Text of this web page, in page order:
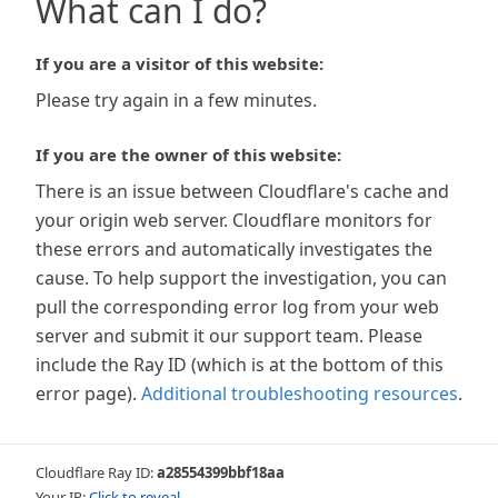
What can I do?
If you are a visitor of this website:
Please try again in a few minutes.
If you are the owner of this website:
There is an issue between Cloudflare's cache and
your origin web server. Cloudflare monitors for
these errors and automatically investigates the
cause. To help support the investigation, you can
pull the corresponding error log from your web
server and submit it our support team. Please
include the Ray ID (which is at the bottom of this
error page). Additional troubleshooting resources.
Cloudflare Ray ID:a28554399bbf18aa